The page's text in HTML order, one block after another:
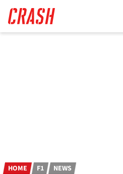
main
content
HOME F1 NEWS